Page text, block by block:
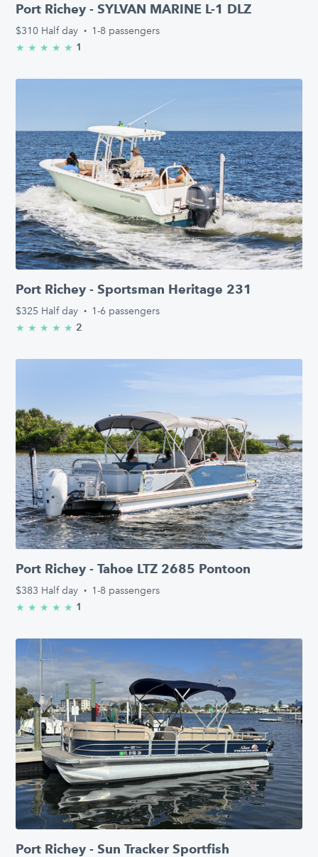
Port Richey - SYLVAN MARINE L-1 DLZ
$310 Half day · 1-8 passengers
★ ★ ★ ★ ★ 5.0/5 stars
1
Port Richey - Sportsman Heritage 231
$325 Half day · 1-6 passengers
★ ★ ★ ★ ★ 5.0/5 stars
2
Port Richey - Tahoe LTZ 2685 Pontoon
$383 Half day · 1-8 passengers
★ ★ ★ ★ ★ 5.0/5 stars
1
Port Richey - Sun Tracker Sportfish